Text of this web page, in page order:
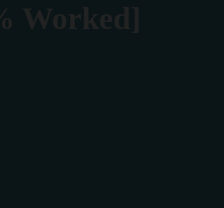
Worked]